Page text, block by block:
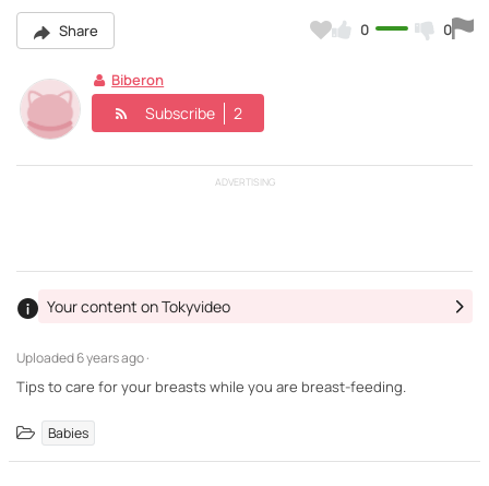
Share 0 0
Biberon
Subscribe 2
ADVERTISING
Uploaded6 years ago ·
Your content on Tokyvideo
Tips to care for your breasts while you are breast-feeding.
Babies